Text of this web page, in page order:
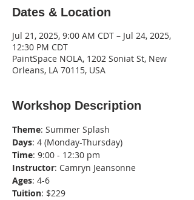
Dates & Location
Jul 21, 2025, 9:00 AM CDT – Jul 24, 2025,
12:30 PM CDT
PaintSpace NOLA, 1202 Soniat St, New
Orleans, LA 70115, USA
Workshop Description
Theme: Summer Splash
Days: 4 (Monday-Thursday)
Time: 9:00 - 12:30 pm
Instructor: Camryn Jeansonne
Ages: 4-6
Tuition: $229